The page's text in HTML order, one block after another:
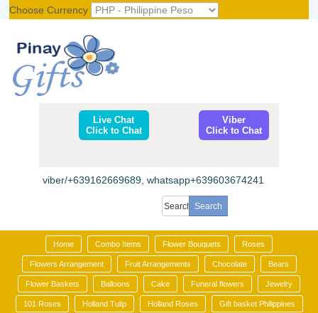
Choose Currency
Live Chat
Click to Chat
Viber
Click to Chat
viber/+639162669689, whatsapp+639603674241
Home Combo Items Flower Bouquets Roses
Flowers Arrangement Fruit Arrangements Chocolate Bears
Flower Baskets Balloons Cake Funeral flowers Jewelry
101 Roses Holland Tulip Holland Roses Gift basket Philippines